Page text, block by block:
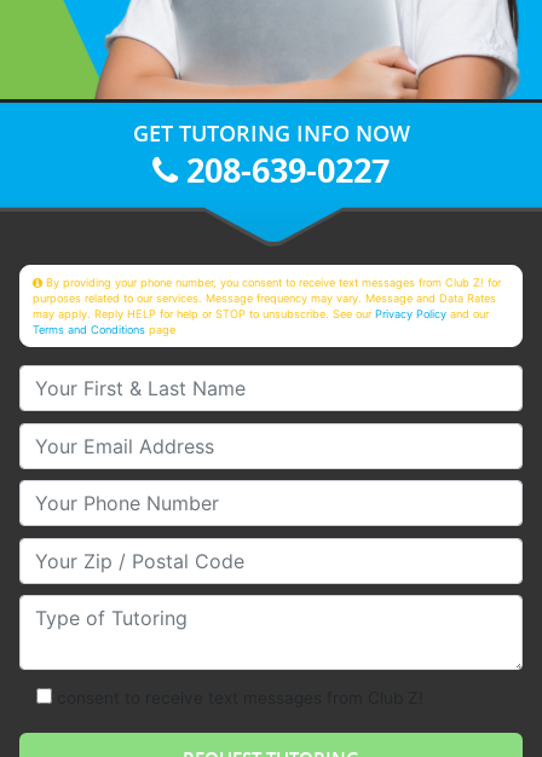
GET TUTORING INFO NOW
208-639-0227
By providing your phone number, you consent to receive text messages from Club Z! for
purposes related to our services. Message frequency may vary. Message and Data Rates
may apply. Reply HELP for help or STOP to unsubscribe. See ourPrivacy Policy and our
Terms and Conditions page
Your First & Last Name
Your Email
Your Phone Number
Your Zip/Postal Code
Type of Tutoring